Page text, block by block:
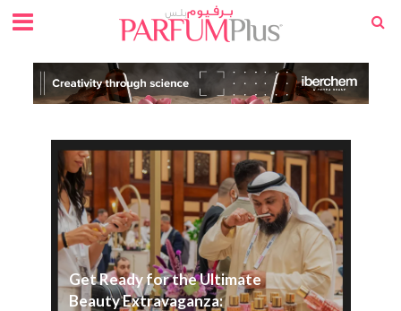
Get Ready for the Ultimate
Beauty Extravaganza: